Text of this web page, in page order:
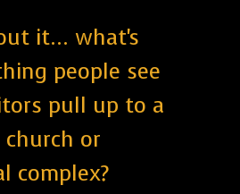
it... what's
people see
pull up to a
church or
complex?